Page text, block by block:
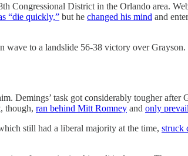
Congressional District in the Orlando area.
“die quickly,” but he changed his mind and
wave to a landslide 56-38 victory over
Demings’ task got considerably tougher after
though, ran behind Mitt Romney and only
still had a liberal majority at the time, struck